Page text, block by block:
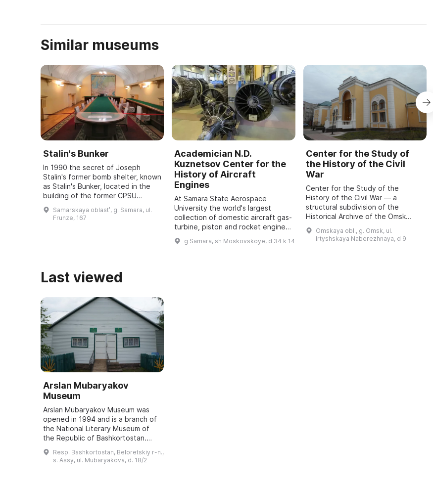
Similar museums
Stalin's Bunker
In 1990 the secret of Joseph
Stalin's former bomb shelter, known
as Stalin's Bunker, located in the
building of the former CPSU
regional committee in Samara, was
revealed. It was one of five secret
Samarskaya oblastʹ, g. Samara, ul.
Frunze, 167
Academician N.D.
Kuznetsov Center for the
History of Aircraft
Engines
At Samara State Aerospace
University the world's largest
collection of domestic aircraft gas-
turbine, piston and rocket engines,
dating back to 1942, has been
assembled. It features engines of
g Samara, sh Moskovskoye, d 34 k 14
Center for the Study of
the History of the Civil
War
Center for the Study of the
History of the Civil War — a
structural subdivision of the
Historical Archive of the Omsk
Region with the status of a sector
of the Department for Use and
Omskaya obl., g. Omsk, ul.
Irtyshskaya Naberezhnaya, d 9
Last viewed
Arslan Mubaryakov
Museum
Arslan Mubaryakov Museum was
opened in 1994 and is a branch of
the National Literary Museum of
the Republic of Bashkortostan.
The museum has three exhibition
halls. The first hall is dedicated to
Resp. Bashkortostan, Beloretskiy r-n.,
s. Assy, ul. Mubaryakova, d. 18/2